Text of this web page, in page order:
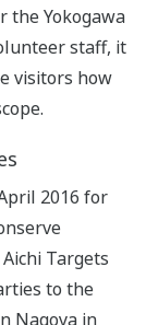
the Yokogawa
staff, it
visitors how
2016 for
Targets
to the
Nagoya in